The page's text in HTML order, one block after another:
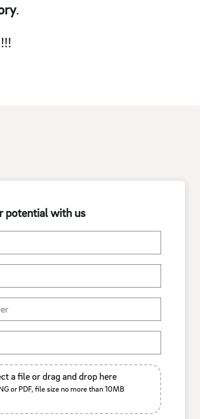
.
potential with us
a file or drag and drop here
or PDF, file size no more than 10MB